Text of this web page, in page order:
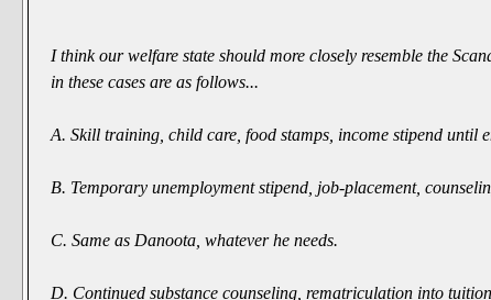
I think our welfare state should more closely resemble the
in these cases are as follows...
A. Skill training, child care, food stamps, income stipend until
B. Temporary unemployment stipend, job-placement,
C. Same as Danoota, whatever he needs.
D. Continued substance counseling, rematriculation into